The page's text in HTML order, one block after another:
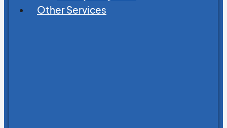
Other Services